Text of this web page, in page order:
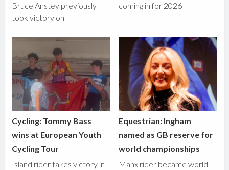
Bruce Anstey previously
took victory on
coming in for 2026
Cycling: Tommy Bass
wins at European Youth
Cycling Tour
Island rider takes victory in
Equestrian: Ingham
named as GB reserve for
world championships
Manx rider became world